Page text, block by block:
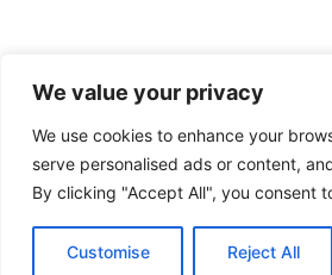
We value your privacy
We use cookies to enhance your
serve personalised ads or content,
By clicking "Accept All", you consent
Customise Reject All